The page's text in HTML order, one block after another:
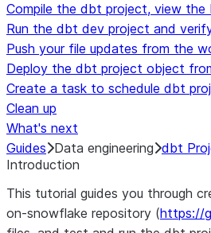
Compile the dbt project, view the
Run the dbt dev project and
Push your file updates from the
Deploy the dbt project object
Create a task to schedule dbt
Clean up
What's next
Guides Data engineering dbt
Introduction
This tutorial guides you through
on-snowflake repository (https://